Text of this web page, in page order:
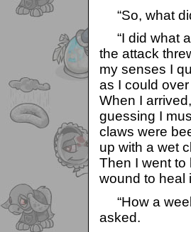
“So, what
“I did what
the attack
my senses I
as I could
When I
guessing I
claws were
up with a wet
Then I went to
wound to heal
“How a
asked.